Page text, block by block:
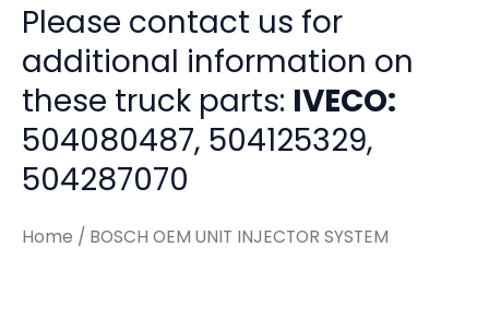
Please contact us for
additional information on
these truck parts: IVECO:
504080487, 504125329,
504287070
Home / BOSCH OEM UNIT INJECTOR SYSTEM